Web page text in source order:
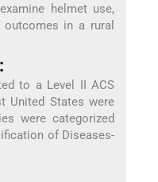
helmet use,
in a rural
to a Level II ACS
United States were
were categorized
of Diseases-